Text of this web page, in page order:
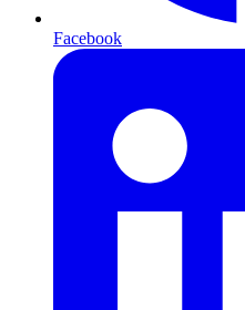
Facebook